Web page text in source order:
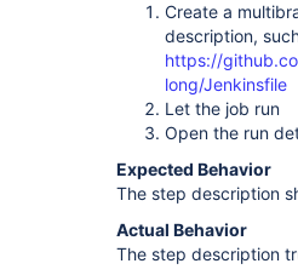
Create a
description,
https://
long/Jenkinsfile
Let the job run
Open the run
Expected Behavior
The step description
Actual Behavior
The step description